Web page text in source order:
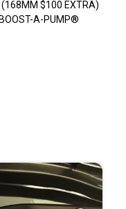
(168MM $100 EXTRA)
BOOST-A-PUMP®